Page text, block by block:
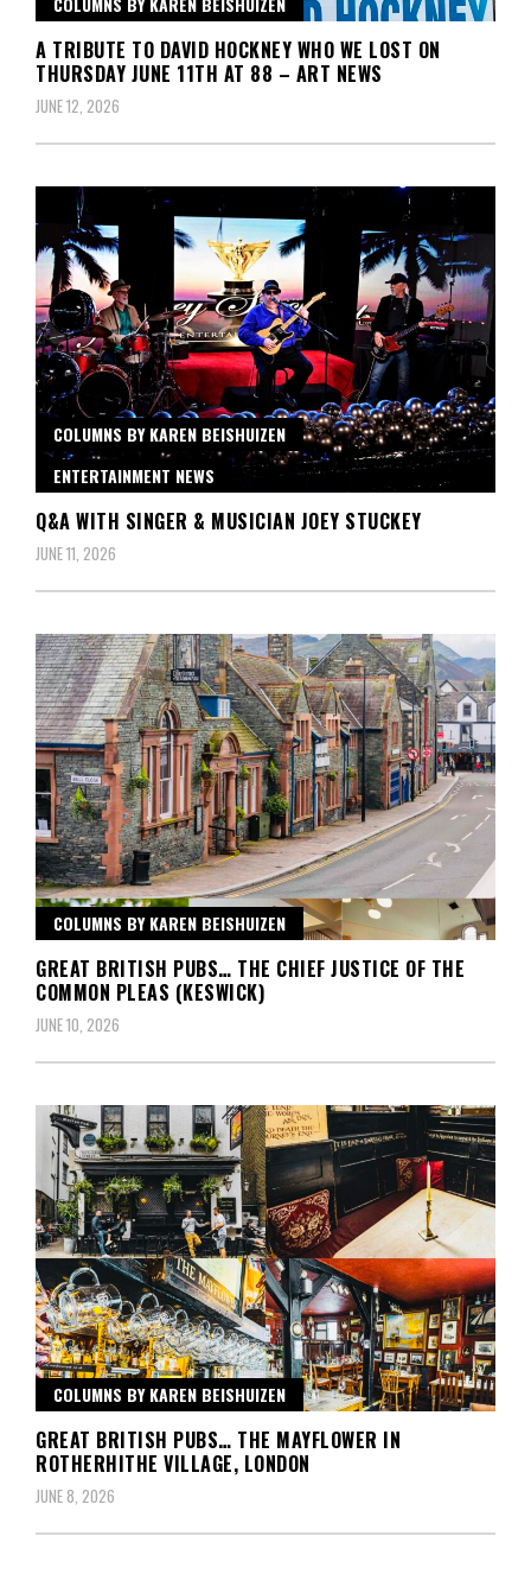
A TRIBUTE TO DAVID HOCKNEY WHO WE LOST ON
THURSDAY JUNE 11TH AT 88 – ART NEWS
JUNE 12, 2026
COLUMNS BY KAREN BEISHUIZEN
ENTERTAINMENT NEWS
Q&A WITH SINGER & MUSICIAN JOEY STUCKEY
JUNE 11, 2026
COLUMNS BY KAREN BEISHUIZEN
GREAT BRITISH PUBS… THE CHIEF JUSTICE OF THE
COMMON PLEAS (KESWICK)
JUNE 10, 2026
COLUMNS BY KAREN BEISHUIZEN
GREAT BRITISH PUBS… THE MAYFLOWER IN
ROTHERHITHE VILLAGE, LONDON
JUNE 8, 2026